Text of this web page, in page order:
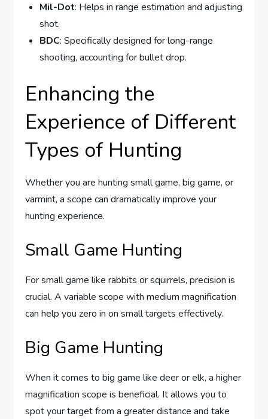
Mil-Dot: Helps in range estimation and adjusting
shot.
BDC: Specifically designed for long-range
shooting, accounting for bullet drop.
Enhancing the
Experience of Different
Types of Hunting
Whether you are hunting small game, big game, or
varmint, a scope can dramatically improve your
hunting experience.
Small Game Hunting
For small game like rabbits or squirrels, precision is
crucial. A variable scope with medium magnification
can help you zero in on small targets effectively.
Big Game Hunting
When it comes to big game like deer or elk, a higher
magnification scope is beneficial. It allows you to
spot your target from a greater distance and take